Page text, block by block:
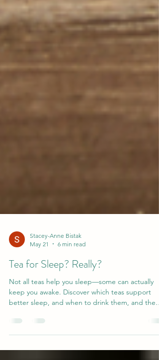
Stacey-Anne Bistak
May 21
6 min read
Tea for Sleep? Really?
Not all teas help you sleep—some can actually
better sleep, and when to drink them, and the
science of L-theanine.